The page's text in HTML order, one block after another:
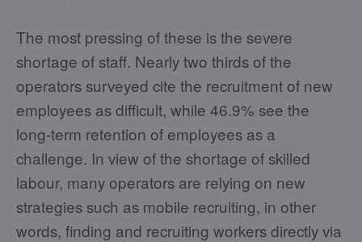
The most pressing of these is the severe
shortage of staff. Nearly two thirds of the
operators surveyed cite the recruitment of new
employees as difficult, while 46.9% see the
long-term retention of employees as a
challenge. In view of the shortage of skilled
labour, many operators are relying on new
strategies such as mobile recruiting, in other
words, finding and recruiting workers directly via